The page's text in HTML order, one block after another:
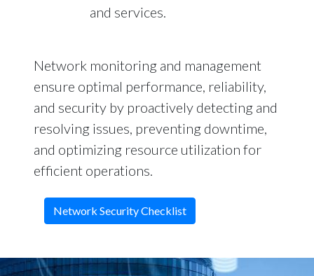
and services.
Network monitoring and management
ensure optimal performance, reliability,
and security by proactively detecting and
resolving issues, preventing downtime,
and optimizing resource utilization for
efficient operations.
Network Security Checklist